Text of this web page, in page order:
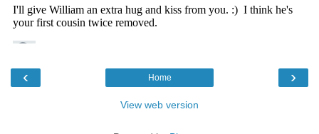
‹ ›
Home
View web version